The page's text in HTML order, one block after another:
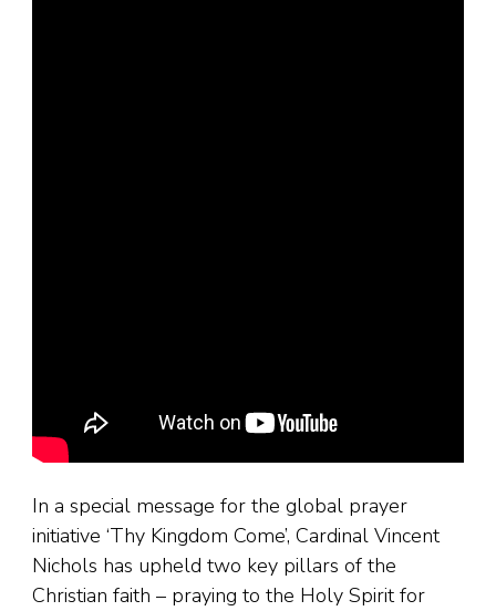
In a special message for the global prayer
initiative ‘Thy Kingdom Come’, Cardinal Vincent
Nichols has upheld two key pillars of the
Christian faith – praying to the Holy Spirit for